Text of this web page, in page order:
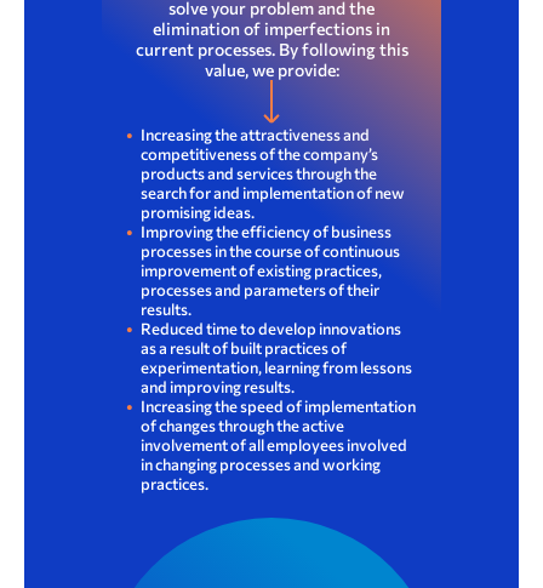
solve your problem and the
elimination of imperfections in
current processes. By following this
value, we provide:
Increasing the attractiveness and
competitiveness of the company’s
products and services through the
search for and implementation of new
promising ideas.
Improving the efficiency of business
processes in the course of continuous
improvement of existing practices,
processes and parameters of their
results.
Reduced time to develop innovations
as a result of built practices of
experimentation, learning from lessons
and improving results.
Increasing the speed of implementation
of changes through the active
involvement of all employees involved
in changing processes and working
practices.